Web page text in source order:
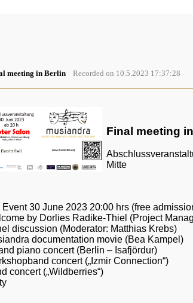
meeting in Berlin Recorded on 10.5.2023 17:37:28
Final meeting
Mitte
Event 30 June 2023 20:00 hrs (free
by Dorlies Radike-Thiel (Project
discussion (Moderator: Matthias Krebs)
documentation movie (Bea Kampel)
piano concert (Berlin – Isafjördur)
concert („Izmir Connection“)
concert („Wildberries“)